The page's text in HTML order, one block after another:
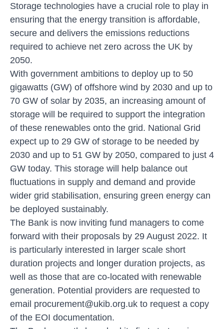
Storage technologies have a crucial role to play in
ensuring that the energy transition is affordable,
secure and delivers the emissions reductions
required to achieve net zero across the UK by
2050.
With government ambitions to deploy up to 50
gigawatts (GW) of offshore wind by 2030 and up to
70 GW of solar by 2035, an increasing amount of
storage will be required to support the integration
of these renewables onto the grid. National Grid
expect up to 29 GW of storage to be needed by
2030 and up to 51 GW by 2050, compared to just 4
GW today. This storage will help balance out
fluctuations in supply and demand and provide
wider grid stabilisation, ensuring green energy can
be deployed sustainably.
The Bank is now inviting fund managers to come
forward with their proposals by 29 August 2022. It
is particularly interested in larger scale short
duration projects and longer duration projects, as
well as those that are co-located with renewable
generation. Potential providers are requested to
email procurement@ukib.org.uk to request a copy
of the EOI documentation.